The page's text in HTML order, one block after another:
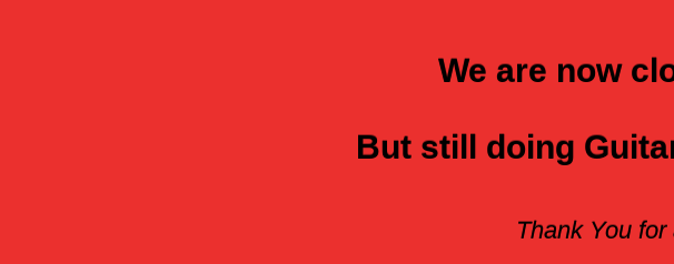
We are now
But still doing
Thank You